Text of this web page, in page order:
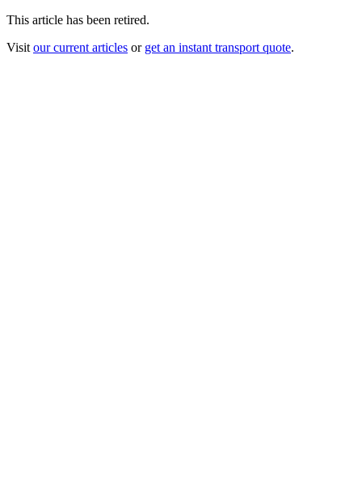
This article has been retired.
Visit our current articles or get an instant transport quote.